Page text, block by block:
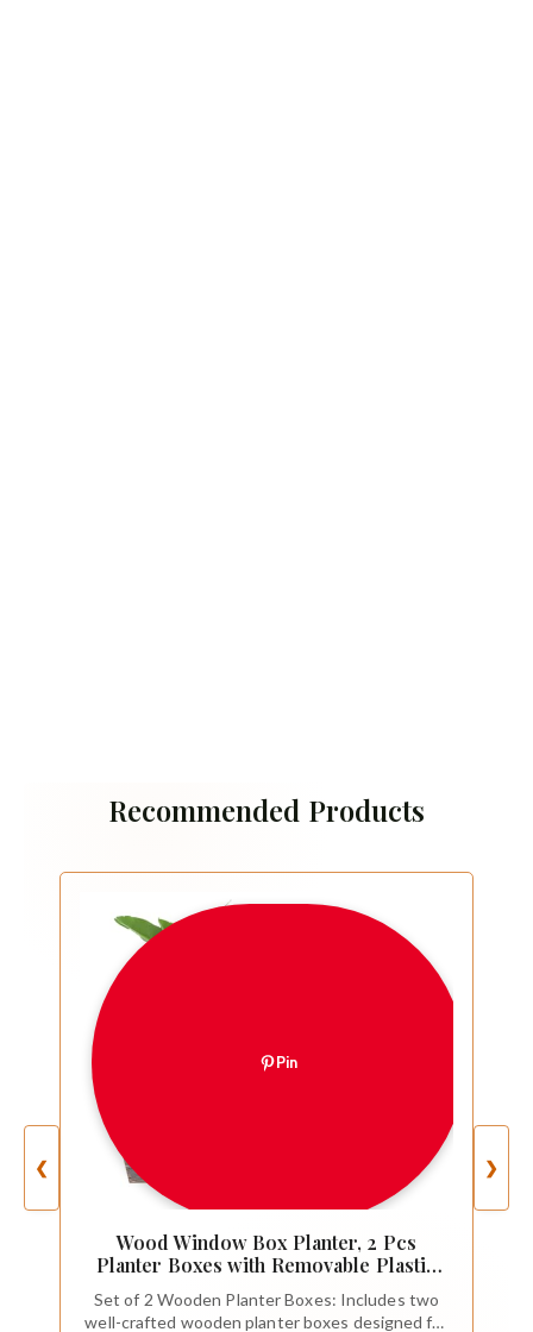
Recommended Products
❮
Pin
Wood Window Box Planter, 2 Pcs
Planter Boxes with Removable Plastic
Set of 2 Wooden Planter Boxes: Includes two
well-crafted wooden planter boxes designed for
❯